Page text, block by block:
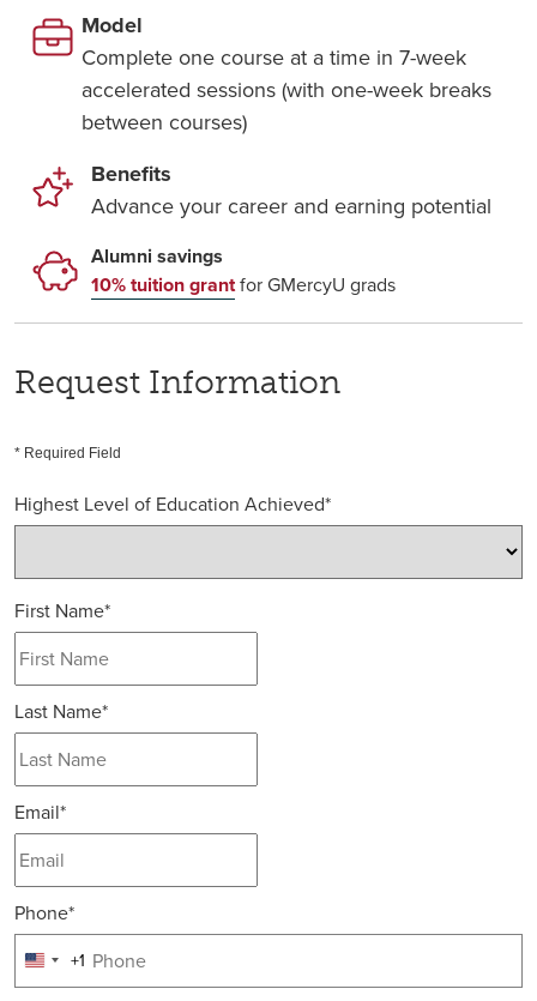
Model
Complete one course at a time in 7-week
accelerated sessions (with one-week breaks
between courses)
Benefits
Advance your career and earning potential
Alumni savings
10% tuition grantfor GMercyU grads
Request Information
* Required Field
Highest Level of Education Achieved*
First Name*
Last Name*
Email*
Phone*
United
+1